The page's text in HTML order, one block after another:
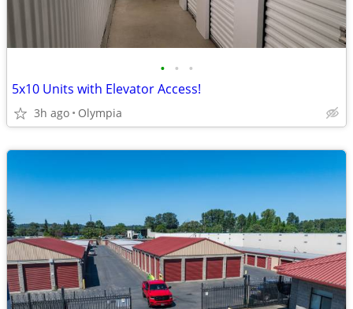
• • •
5x10 Units with Elevator Access!
3h ago Olympia